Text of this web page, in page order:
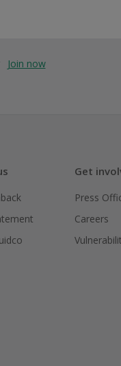
Join now
Get
Press
Careers